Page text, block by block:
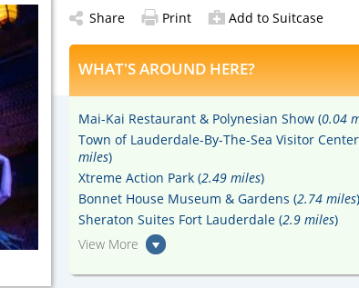
Share Print Add to Suitcase
WHAT'S AROUND HERE?
Mai-Kai Restaurant & Polynesian Show (0.04
Town of Lauderdale-By-The-Sea Visitor
miles)
Xtreme Action Park (2.49 miles)
Bonnet House Museum & Gardens (2.74 miles)
Sheraton Suites Fort Lauderdale (2.9 miles)
View More